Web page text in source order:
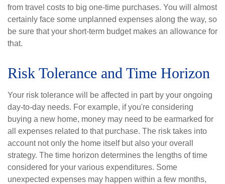
from travel costs to big one-time purchases. You will almost
certainly face some unplanned expenses along the way, so
be sure that your short-term budget makes an allowance for
that.
Risk Tolerance and Time Horizon
Your risk tolerance will be affected in part by your ongoing
day-to-day needs. For example, if you're considering
buying a new home, money may need to be earmarked for
all expenses related to that purchase. The risk takes into
account not only the home itself but also your overall
strategy. The time horizon determines the lengths of time
considered for your various expenditures. Some
unexpected expenses may happen within a few months,